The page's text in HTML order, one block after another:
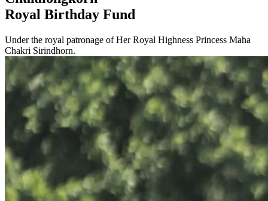
Royal Birthday Fund
Under the royal patronage of Her Royal Highness Princess Maha
Chakri Sirindhorn.